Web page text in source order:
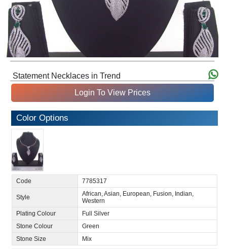
Statement Necklaces in Trend
Login To View Prices
Color Options
Code 7785317
Style
African, Asian, European, Fusion, Indian,
Western
Plating Colour
Full Silver
Stone Colour
Green
Stone Size
Mix